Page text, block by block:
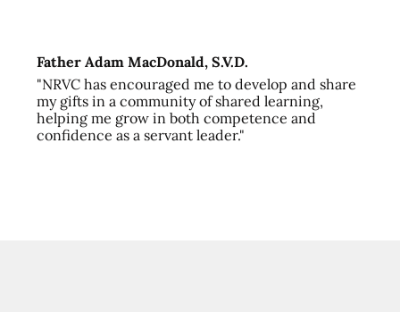
Father Adam MacDonald, S.V.D.
"NRVC has encouraged me to develop and share
my gifts in a community of shared learning,
helping me grow in both competence and
confidence as a servant leader."